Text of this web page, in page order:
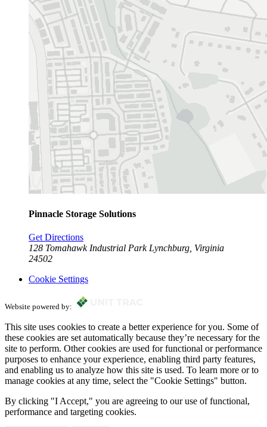
Pinnacle Storage Solutions
Get Directions
128 Tomahawk Industrial Park Lynchburg, Virginia
24502
Cookie Settings
Website powered by:
This site uses cookies to create a better experience for you. Some of
these cookies are set automatically because they’re necessary for the
site to perform. Other cookies are used for functional or performance
purposes to enhance your experience, enabling third party features,
and enabling us to analyze how this site is used. To learn more or to
manage cookies at any time, select the "Cookie Settings" button.
By clicking "I Accept," you are agreeing to our use of functional,
performance and targeting cookies.